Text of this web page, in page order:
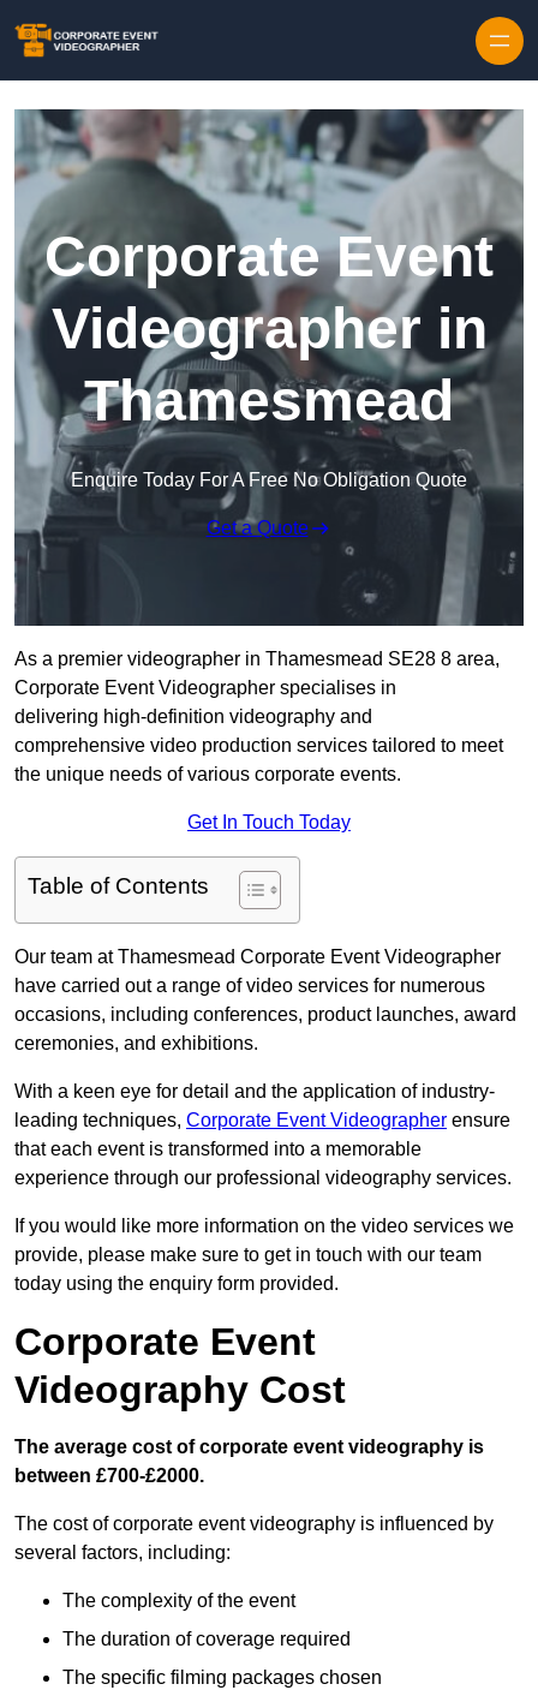
Corporate Event
Videographer in
Thamesmead
Enquire Today For A Free No Obligation Quote
Get a Quote
As a premier videographer in Thamesmead SE28 8 area,
Corporate Event Videographer specialises in
delivering high-definition videography and
comprehensive video production services tailored to meet
the unique needs of various corporate events.
Get In Touch Today
Table of Contents
Our team at Thamesmead Corporate Event Videographer
have carried out a range of video services for numerous
occasions, including conferences, product launches, award
ceremonies, and exhibitions.
With a keen eye for detail and the application of industry-
leading techniques, Corporate Event Videographer ensure
that each event is transformed into a memorable
experience through our professional videography services.
If you would like more information on the video services we
provide, please make sure to get in touch with our team
today using the enquiry form provided.
Corporate Event
Videography Cost
The average cost of corporate event videography is
between £700-£2000.
The cost of corporate event videography is influenced by
several factors, including:
The complexity of the event
The duration of coverage required
The specific filming packages chosen